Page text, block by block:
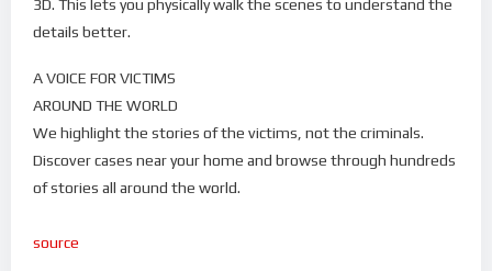
3D. This lets you physically walk the scenes to understand the
details better.
A VOICE FOR VICTIMS
AROUND THE WORLD
We highlight the stories of the victims, not the criminals.
Discover cases near your home and browse through hundreds
of stories all around the world.
source